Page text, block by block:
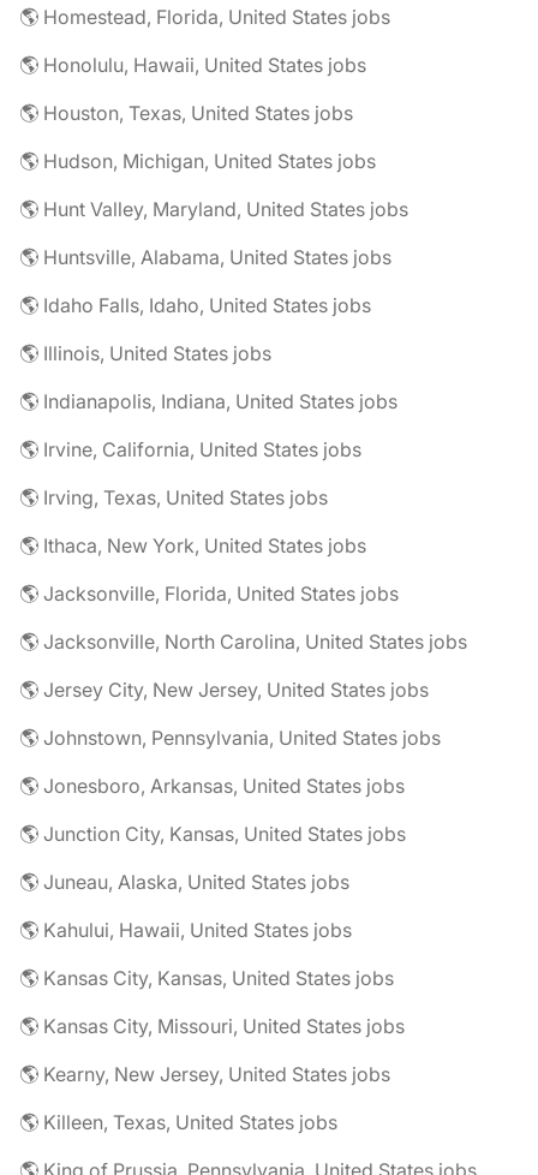
🌎 Homestead, Florida, United States jobs
🌎 Honolulu, Hawaii, United States jobs
🌎 Houston, Texas, United States jobs
🌎 Hudson, Michigan, United States jobs
🌎 Hunt Valley, Maryland, United States jobs
🌎 Huntsville, Alabama, United States jobs
🌎 Idaho Falls, Idaho, United States jobs
🌎 Illinois, United States jobs
🌎 Indianapolis, Indiana, United States jobs
🌎 Irvine, California, United States jobs
🌎 Irving, Texas, United States jobs
🌎 Ithaca, New York, United States jobs
🌎 Jacksonville, Florida, United States jobs
🌎 Jacksonville, North Carolina, United States jobs
🌎 Jersey City, New Jersey, United States jobs
🌎 Johnstown, Pennsylvania, United States jobs
🌎 Jonesboro, Arkansas, United States jobs
🌎 Junction City, Kansas, United States jobs
🌎 Juneau, Alaska, United States jobs
🌎 Kahului, Hawaii, United States jobs
🌎 Kansas City, Kansas, United States jobs
🌎 Kansas City, Missouri, United States jobs
🌎 Kearny, New Jersey, United States jobs
🌎 Killeen, Texas, United States jobs
🌎 King of Prussia, Pennsylvania, United States jobs